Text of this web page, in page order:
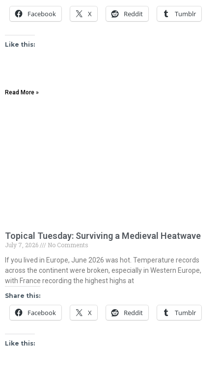
Facebook X Reddit Tumblr
Like this:
Read More »
Topical Tuesday: Surviving a Medieval Heatwave
July 7, 2026
No Comments
If you lived in Europe, June 2026 was hot. Temperature records
across the continent were broken, especially in Western Europe,
with France recording the highest highs at
Share this:
Facebook X Reddit Tumblr
Like this: